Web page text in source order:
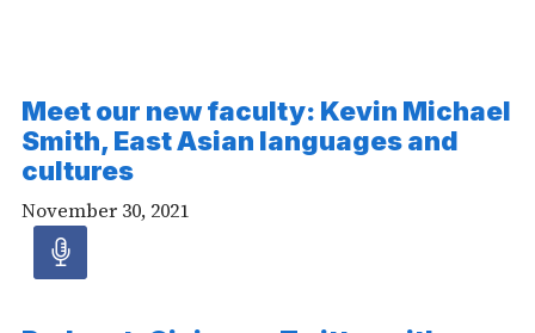
Meet our new faculty: Kevin Michael
Smith, East Asian languages and
cultures
November 30, 2021
Audio